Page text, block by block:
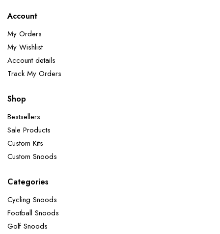
Account
My Orders
My Wishlist
Account details
Track My Orders
Shop
Bestsellers
Sale Products
Custom Kits
Custom Snoods
Categories
Cycling Snoods
Football Snoods
Golf Snoods